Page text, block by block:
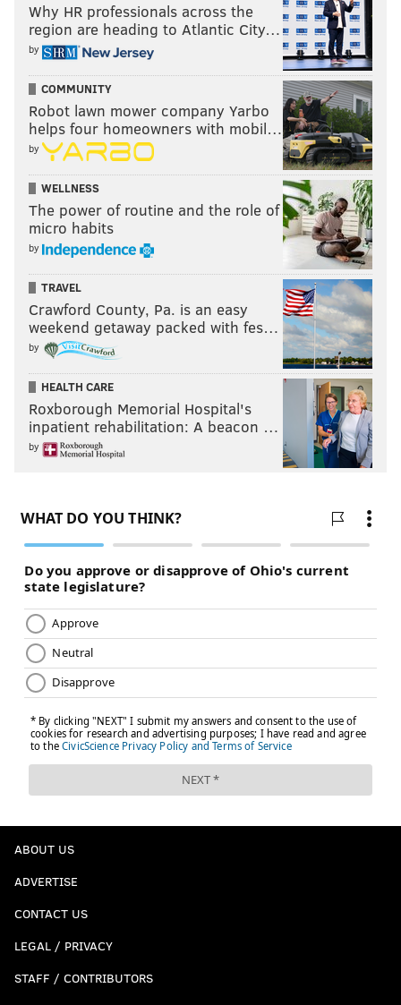
READ MORE VOLUNTEERISM THANKSGIVING PHILADELPHIA
VOLUNTEER DONATIONS
Why HR professionals across the
region are heading to Atlantic City…
by
COMMUNITY
Robot lawn mower company Yarbo
helps four homeowners with mobil…
by
WELLNESS
The power of routine and the role of
micro habits
by
TRAVEL
Crawford County, Pa. is an easy
weekend getaway packed with fes…
by
HEALTH CARE
Roxborough Memorial Hospital's
inpatient rehabilitation: A beacon …
by
ABOUT US
ADVERTISE
CONTACT US
LEGAL / PRIVACY
STAFF / CONTRIBUTORS